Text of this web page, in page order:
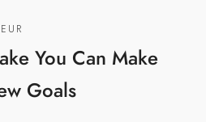
You Can Make
Goals